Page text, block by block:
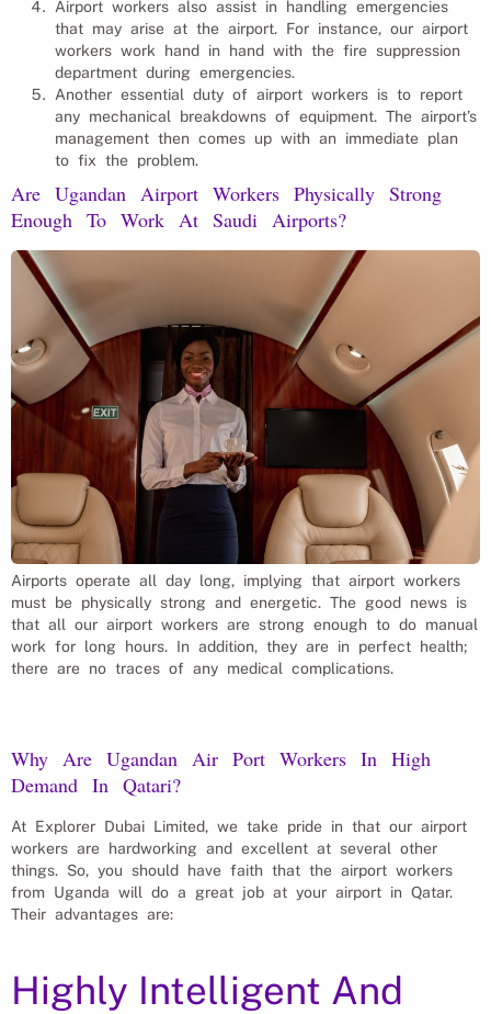
Airport workers also assist in handling emergencies
that may arise at the airport. For instance, our airport
workers work hand in hand with the fire suppression
department during emergencies.
Another essential duty of airport workers is to report
any mechanical breakdowns of equipment. The airport’s
management then comes up with an immediate plan
to fix the problem.
Are Ugandan Airport Workers Physically Strong
Enough To Work At Saudi Airports?
Airports operate all day long, implying that airport workers
must be physically strong and energetic. The good news is
that all our airport workers are strong enough to do manual
work for long hours. In addition, they are in perfect health;
there are no traces of any medical complications.
Why Are Ugandan Air Port Workers In High
Demand In Qatari?
At Explorer Dubai Limited, we take pride in that our airport
workers are hardworking and excellent at several other
things. So, you should have faith that the airport workers
from Uganda will do a great job at your airport in Qatar.
Their advantages are:
Highly Intelligent And